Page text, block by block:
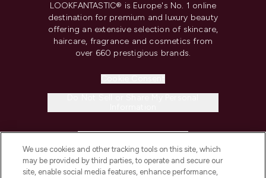
LOOKFANTASTIC® is Europe's No. 1 online
destination for premium and luxury beauty
offering an extensive selection of skincare,
haircare, fragrance and cosmetics from
over 660 prestigious brands.
COMPANY INFORMATION
We use cookies and other tracking tools on this site, which
may be provided by third parties, to operate and secure our
site, enable social media features, enhance performance,